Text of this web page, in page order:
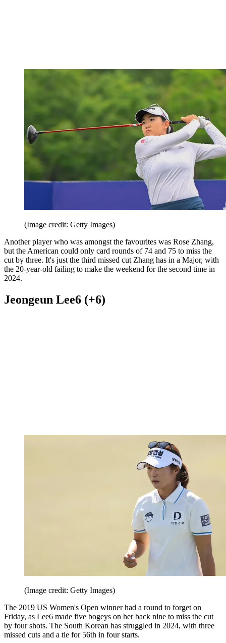
(Image credit: Getty Images)
Another player who was amongst the favourites was Rose Zhang,
but the American could only card rounds of 74 and 75 to miss the
cut by three. It's just the third missed cut Zhang has in a Major, with
the 20-year-old failing to make the weekend for the second time in
2024.
Jeongeun Lee6 (+6)
(Image credit: Getty Images)
The 2019 US Women's Open winner had a round to forget on
Friday, as Lee6 made five bogeys on her back nine to miss the cut
by four shots. The South Korean has struggled in 2024, with three
missed cuts and a tie for 56th in four starts.